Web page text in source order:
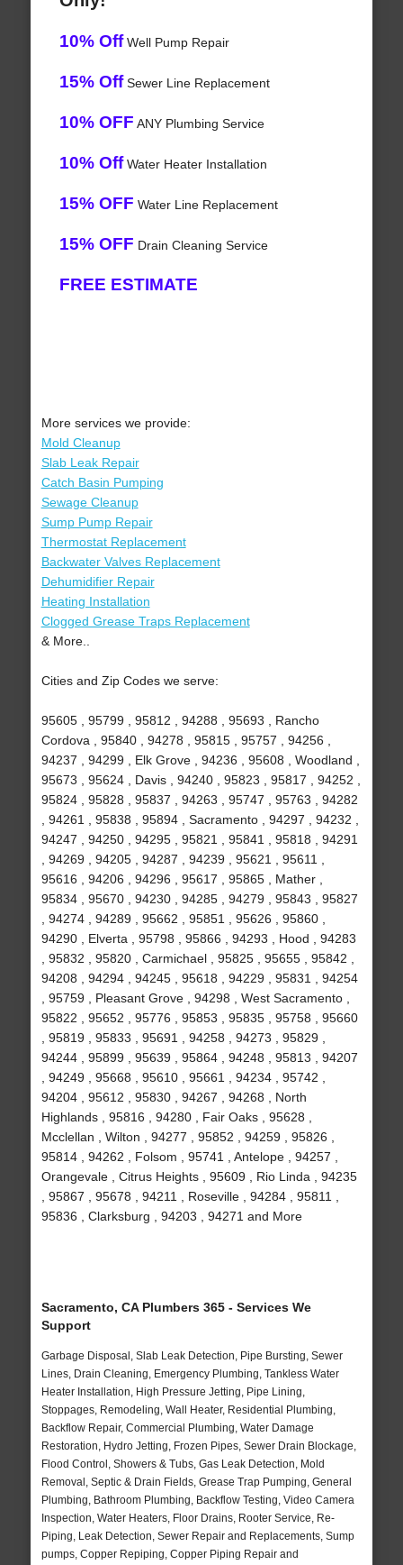
10% OffWell Pump Repair
15% OffSewer Line Replacement
10% OFF ANY Plumbing Service
10% OffWater Heater Installation
15% OFF Water Line Replacement
15% OFF Drain Cleaning Service
FREE ESTIMATE
More services we provide:
Mold Cleanup
Slab Leak Repair
Catch Basin Pumping
Sewage Cleanup
Sump Pump Repair
Thermostat Replacement
Backwater Valves Replacement
Dehumidifier Repair
Heating Installation
Clogged Grease Traps Replacement
& More..
Cities and Zip Codes we serve:
95605 , 95799 , 95812 , 94288 , 95693 , Rancho
Cordova , 95840 , 94278 , 95815 , 95757 , 94256 ,
94237 , 94299 , Elk Grove , 94236 , 95608 , Woodland ,
95673 , 95624 , Davis , 94240 , 95823 , 95817 , 94252 ,
95824 , 95828 , 95837 , 94263 , 95747 , 95763 , 94282
, 94261 , 95838 , 95894 , Sacramento , 94297 , 94232 ,
94247 , 94250 , 94295 , 95821 , 95841 , 95818 , 94291
, 94269 , 94205 , 94287 , 94239 , 95621 , 95611 ,
95616 , 94206 , 94296 , 95617 , 95865 , Mather ,
95834 , 95670 , 94230 , 94285 , 94279 , 95843 , 95827
, 94274 , 94289 , 95662 , 95851 , 95626 , 95860 ,
94290 , Elverta , 95798 , 95866 , 94293 , Hood , 94283
, 95832 , 95820 , Carmichael , 95825 , 95655 , 95842 ,
94208 , 94294 , 94245 , 95618 , 94229 , 95831 , 94254
, 95759 , Pleasant Grove , 94298 , West Sacramento ,
95822 , 95652 , 95776 , 95853 , 95835 , 95758 , 95660
, 95819 , 95833 , 95691 , 94258 , 94273 , 95829 ,
94244 , 95899 , 95639 , 95864 , 94248 , 95813 , 94207
, 94249 , 95668 , 95610 , 95661 , 94234 , 95742 ,
94204 , 95612 , 95830 , 94267 , 94268 , North
Highlands , 95816 , 94280 , Fair Oaks , 95628 ,
Mcclellan , Wilton , 94277 , 95852 , 94259 , 95826 ,
95814 , 94262 , Folsom , 95741 , Antelope , 94257 ,
Orangevale , Citrus Heights , 95609 , Rio Linda , 94235
, 95867 , 95678 , 94211 , Roseville , 94284 , 95811 ,
95836 , Clarksburg , 94203 , 94271 and More
Sacramento, CA Plumbers 365 - Services We
Support
Garbage Disposal, Slab Leak Detection, Pipe Bursting, Sewer
Lines, Drain Cleaning, Emergency Plumbing, Tankless Water
Heater Installation, High Pressure Jetting, Pipe Lining,
Stoppages, Remodeling, Wall Heater, Residential Plumbing,
Backflow Repair, Commercial Plumbing, Water Damage
Restoration, Hydro Jetting, Frozen Pipes, Sewer Drain Blockage,
Flood Control, Showers & Tubs, Gas Leak Detection, Mold
Removal, Septic & Drain Fields, Grease Trap Pumping, General
Plumbing, Bathroom Plumbing, Backflow Testing, Video Camera
Inspection, Water Heaters, Floor Drains, Rooter Service, Re-
Piping, Leak Detection, Sewer Repair and Replacements, Sump
pumps, Copper Repiping, Copper Piping Repair and